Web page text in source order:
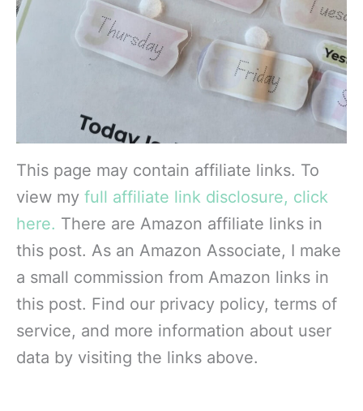
This page may contain affiliate links. To
view my full affiliate link disclosure, click
here. There are Amazon affiliate links in
this post. As an Amazon Associate, I make
a small commission from Amazon links in
this post. Find our privacy policy, terms of
service, and more information about user
data by visiting the links above.